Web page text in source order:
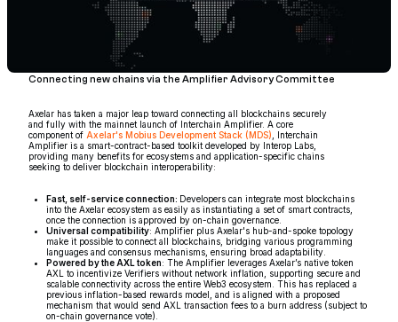
Connecting new chains via the Amplifier Advisory Committee
Axelar has taken a major leap toward connecting all blockchains securely
and fully with the mainnet launch of Interchain Amplifier. A core
component of Axelar's Mobius Development Stack (MDS) , Interchain
Amplifier is a smart-contract-based toolkit developed by Interop Labs,
providing many benefits for ecosystems and application-specific chains
seeking to deliver blockchain interoperability:
Fast, self-service connection: Developers can integrate most blockchains
into the Axelar ecosystem as easily as instantiating a set of smart contracts,
once the connection is approved by on-chain governance.
Universal compatibility: Amplifier plus Axelar's hub-and-spoke topology
make it possible to connect all blockchains, bridging various programming
languages and consensus mechanisms, ensuring broad adaptability.
Powered by the AXL token: The Amplifier leverages Axelar’s native token
AXL to incentivize Verifiers without network inflation, supporting secure and
scalable connectivity across the entire Web3 ecosystem. This has replaced a
previous inflation-based rewards model, and is aligned with a proposed
mechanism that would send AXL transaction fees to a burn address (subject to
on-chain governance vote).